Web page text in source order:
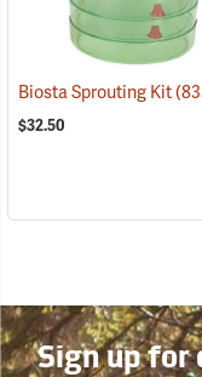
Biosta Sprouting Kit
$32.50
Sign up for